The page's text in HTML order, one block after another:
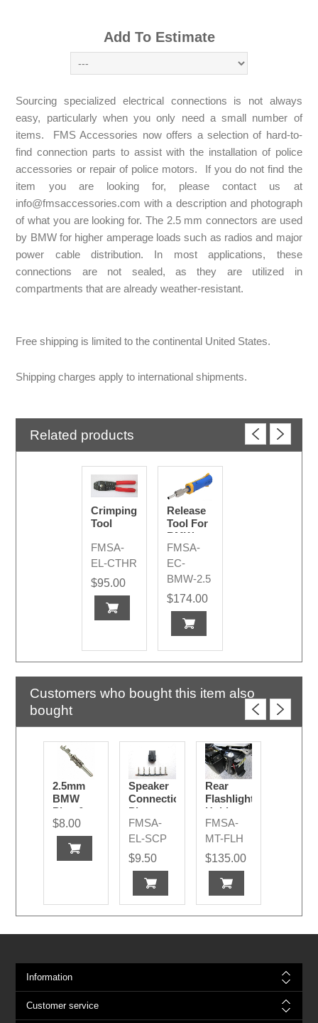
Add To Estimate
Sourcing specialized electrical connections is not always
easy, particularly when you only need a small number of
items. FMS Accessories now offers a selection of hard-to-
find connection parts to assist with the installation of police
accessories or repair of police motors. If you do not find the
item you are looking for, please contact us at
info@fmsaccessories.com with a description and photograph
of what you are looking for. The 2.5 mm connectors are used
by BMW for higher amperage loads such as radios and major
power cable distribution. In most applications, these
connections are not sealed, as they are utilized in
compartments that are already weather-resistant.
Free shipping is limited to the continental United States.
Shipping charges apply to international shipments.
Related products
Crimping
Tool
FMSA-
EL-CTHR
$95.00
Release
Tool For
BMW
2.5mm
Pins /
Sockets
FMSA-
EC-
BMW-2.5
$174.00
Customers who bought this item also
bought
2.5mm
BMW
Pins &
Sockets
$8.00
Speaker
Connection
Plug
FMSA-
EL-SCP
$9.50
Rear
Flashlight
Holder
FMSA-
MT-FLH
$135.00
Information
Customer service